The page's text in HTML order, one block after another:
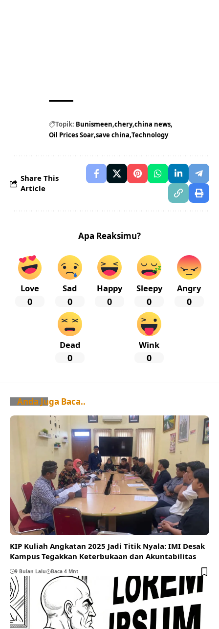
Topik: Bunismeen chery china news
Oil Prices Soar save china Technology
Share This
Article
Apa Reaksimu?
Love
0
Sad
0
Happy
0
Sleepy
0
Angry
0
Dead
0
Wink
0
Anda Juga Baca..
KIP Kuliah Angkatan 2025 Jadi Titik Nyala: IMI Desak
Kampus Tegakkan Keterbukaan dan Akuntabilitas
9 Bulan Lalu Baca 4 Mnt